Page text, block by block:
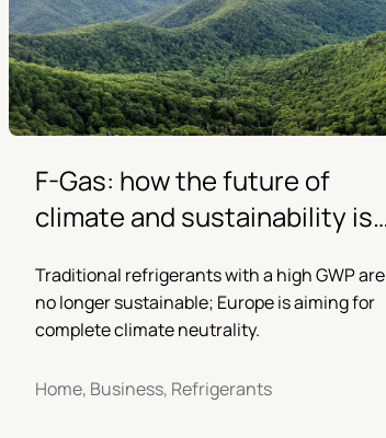
F-Gas: how the future of
climate and sustainability is
Traditional refrigerants with a high GWP are
no longer sustainable; Europe is aiming for
complete climate neutrality.
Home, Business, Refrigerants